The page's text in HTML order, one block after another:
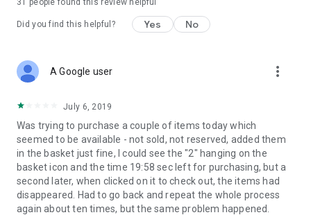
31 people found this review helpful
Did you find this helpful? Yes No
A Google user more_vert
July 6, 2019
Was trying to purchase a couple of items today which
seemed to be available - not sold, not reserved, added them
in the basket just fine, I could see the "2" hanging on the
basket icon and the time 19:58 sec left for purchasing, but a
second later, when clicked on it to check out, the items had
disappeared. Had to go back and repeat the whole process
again about ten times, but the same problem happened.